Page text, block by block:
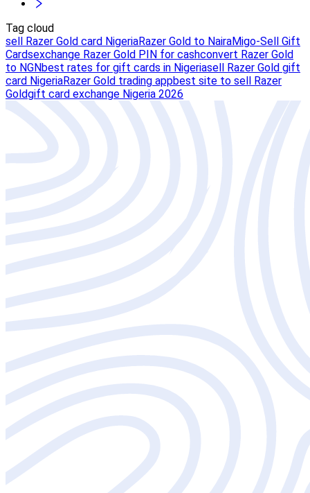
Tag cloud
sell Razer Gold card NigeriaRazer Gold to NairaMigo-Sell Gift
Cardsexchange Razer Gold PIN for cashconvert Razer Gold
to NGN best rates for gift cards in Nigeriasell Razer Gold gift
card NigeriaRazer Gold trading appbest site to sell Razer
Goldgift card exchange Nigeria 2026